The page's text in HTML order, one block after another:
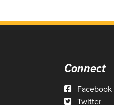
Connect
Facebook
Twitter